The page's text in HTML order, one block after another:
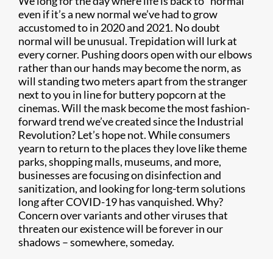
even if it’s a new normal we’ve had to grow
accustomed to in 2020 and 2021. No doubt
normal will be unusual. Trepidation will lurk at
every corner. Pushing doors open with our elbows
rather than our hands may become the norm, as
will standing two meters apart from the stranger
next to you in line for buttery popcorn at the
cinemas. Will the mask become the most fashion-
forward trend we’ve created since the Industrial
Revolution? Let’s hope not. While consumers
yearn to return to the places they love like theme
parks, shopping malls, museums, and more,
businesses are focusing on disinfection and
sanitization, and looking for long-term solutions
long after COVID-19 has vanquished. Why?
Concern over variants and other viruses that
threaten our existence will be forever in our
shadows – somewhere, someday.